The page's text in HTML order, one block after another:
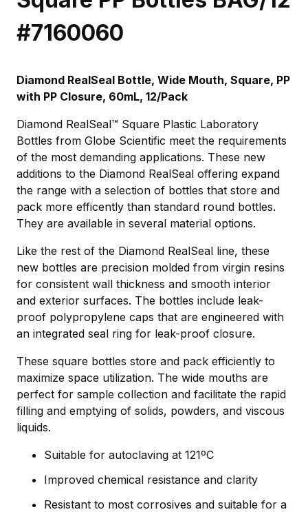
#7160060
Diamond RealSeal Bottle, Wide Mouth, Square, PP
with PP Closure, 60mL, 12/Pack
Diamond RealSeal™ Square Plastic Laboratory
Bottles from Globe Scientific meet the requirements
of the most demanding applications. These new
additions to the Diamond RealSeal offering expand
the range with a selection of bottles that store and
pack more efficently than standard round bottles.
They are available in several material options.
Like the rest of the Diamond RealSeal line, these
new bottles are precision molded from virgin resins
for consistent wall thickness and smooth interior
and exterior surfaces. The bottles include leak-
proof polypropylene caps that are engineered with
an integrated seal ring for leak-proof closure.
These square bottles store and pack efficiently to
maximize space utilization. The wide mouths are
perfect for sample collection and facilitate the rapid
filling and emptying of solids, powders, and viscous
liquids.
Suitable for autoclaving at 121ºC
Improved chemical resistance and clarity
Resistant to most corrosives and suitable for a